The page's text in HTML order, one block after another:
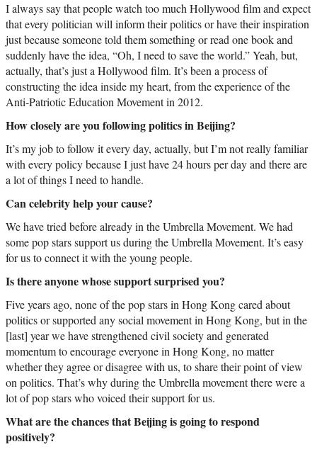
I always say that people watch too much Hollywood film and expect
that every politician will inform their politics or have their inspiration
just because someone told them something or read one book and
suddenly have the idea, “Oh, I need to save the world.” Yeah, but,
actually, that’s just a Hollywood film. It’s been a process of
constructing the idea inside my heart, from the experience of the
Anti-Patriotic Education Movement in 2012.
How closely are you following politics in Beijing?
It’s my job to follow it every day, actually, but I’m not really familiar
with every policy because I just have 24 hours per day and there are
a lot of things I need to handle.
Can celebrity help your cause?
We have tried before already in the Umbrella Movement. We had
some pop stars support us during the Umbrella Movement. It’s easy
for us to connect it with the young people.
Is there anyone whose support surprised you?
Five years ago, none of the pop stars in Hong Kong cared about
politics or supported any social movement in Hong Kong, but in the
[last] year we have strengthened civil society and generated
momentum to encourage everyone in Hong Kong, no matter
whether they agree or disagree with us, to share their point of view
on politics. That’s why during the Umbrella movement there were a
lot of pop stars who voiced their support for us.
What are the chances that Beijing is going to respond
positively?